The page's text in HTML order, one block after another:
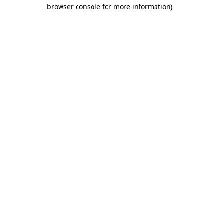
browser console for more information)
.